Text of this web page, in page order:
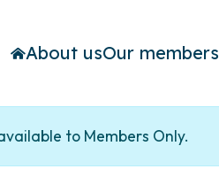
About usOur members
to Members Only.